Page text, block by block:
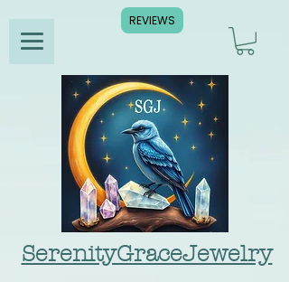
SerenityGraceJewelry
REVIEWS